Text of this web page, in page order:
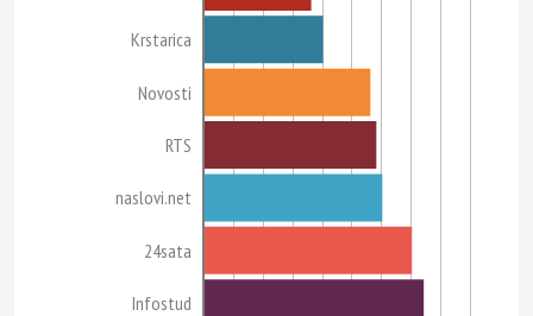
Krstarica
Novosti
RTS
naslovi.net
24sata
Infostud